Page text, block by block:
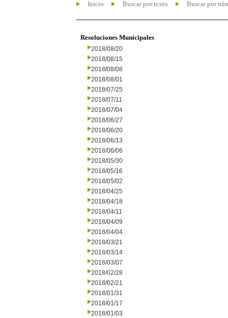
Inicio Buscar por texto Buscar por
Resoluciones Municipales
2018/08/20
2018/08/15
2018/08/08
2018/08/01
2018/07/25
2018/07/11
2018/07/04
2018/06/27
2018/06/20
2018/06/13
2018/06/06
2018/05/30
2018/05/16
2018/05/02
2018/04/25
2018/04/18
2018/04/11
2018/04/09
2018/04/04
2018/03/21
2018/03/14
2018/03/07
2018/02/28
2018/02/21
2018/01/31
2018/01/17
2018/01/03